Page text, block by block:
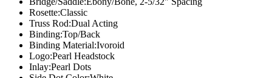
Rosette:Classic
Truss Rod:Dual Acting
Binding:Top/Back
Binding Material:Ivoroid
Logo:Pearl Headstock
Inlay:Pearl Dots